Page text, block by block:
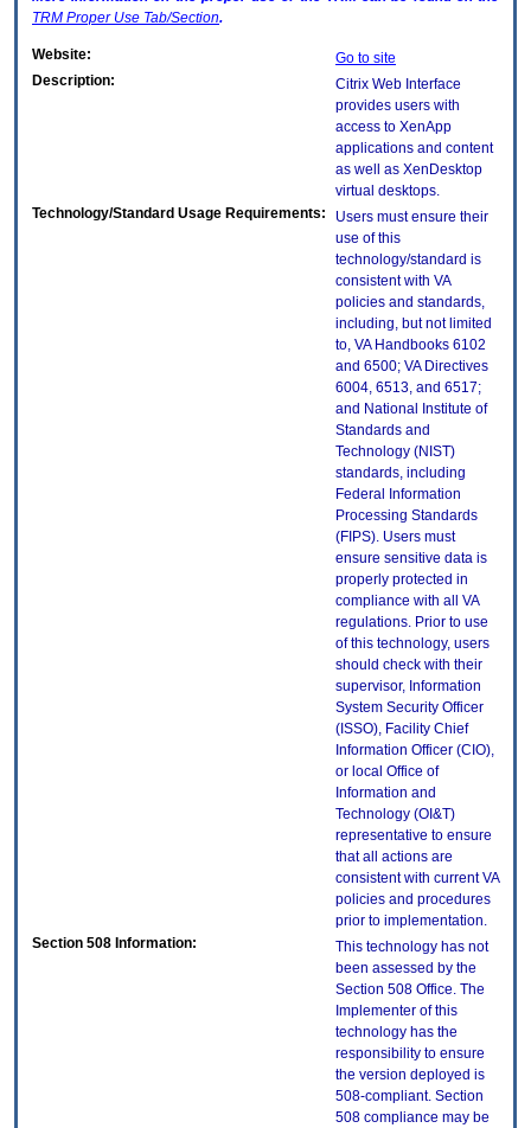
TRM Proper Use Tab/Section.
Website:
Go to site
Description:
Citrix Web Interface
provides users with
access to XenApp
applications and content
as well as XenDesktop
virtual desktops.
Technology/Standard Usage Requirements:
Users must ensure their
use of this
technology/standard is
consistent with VA
policies and standards,
including, but not limited
to, VA Handbooks 6102
and 6500; VA Directives
6004, 6513, and 6517;
and National Institute of
Standards and
Technology (NIST)
standards, including
Federal Information
Processing Standards
(FIPS). Users must
ensure sensitive data is
properly protected in
compliance with all VA
regulations. Prior to use
of this technology, users
should check with their
supervisor, Information
System Security Officer
(ISSO), Facility Chief
Information Officer (CIO),
or local Office of
Information and
Technology (OI&T)
representative to ensure
that all actions are
consistent with current VA
policies and procedures
prior to implementation.
Section 508 Information:
This technology has not
been assessed by the
Section 508 Office. The
Implementer of this
technology has the
responsibility to ensure
the version deployed is
508-compliant. Section
508 compliance may be